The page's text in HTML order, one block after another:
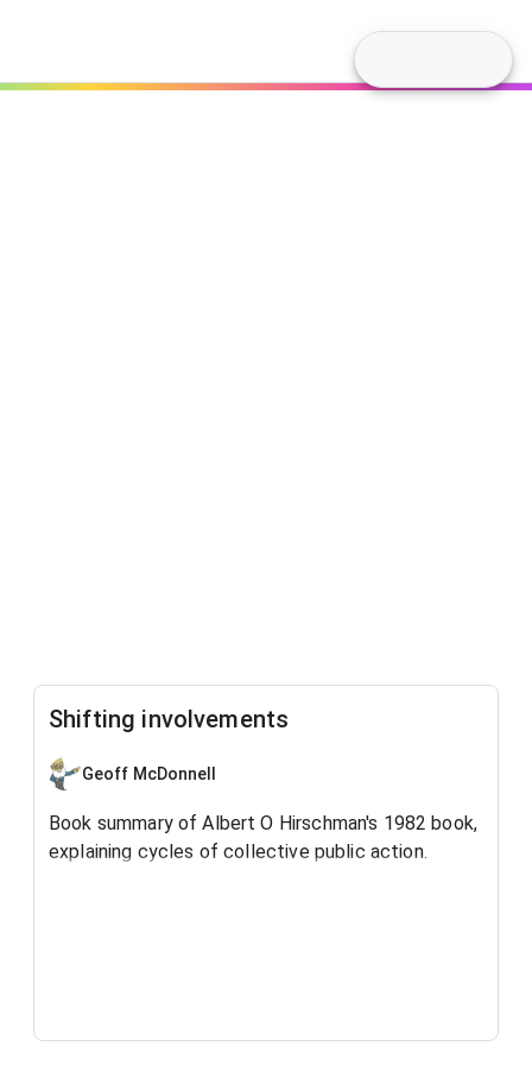
Shifting involvements
Geoff McDonnell
Book summary of Albert O Hirschman's 1982 book,
explaining cycles of collective public action.